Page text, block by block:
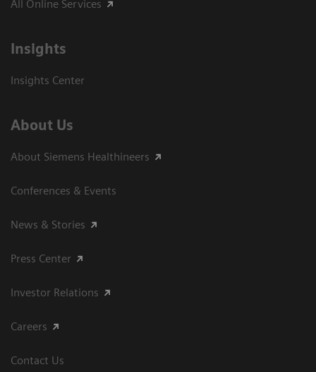
All Online Services
Insights
Insights Center
About Us
About Siemens Healthineers
Conferences & Events
News & Stories
Press Center
Investor Relations
Careers
Contact Us